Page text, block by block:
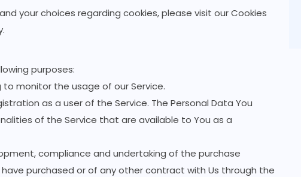
your choices regarding cookies, please visit our Cookies
purposes:
to monitor the usage of our Service.
as a user of the Service. The Personal Data You
of the Service that are available to You as a
compliance and undertaking of the purchase
purchased or of any other contract with Us through the